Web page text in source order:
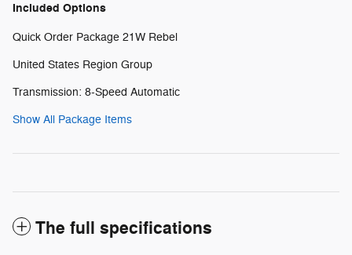
Included Options
Quick Order Package 21W Rebel
United States Region Group
Transmission: 8-Speed Automatic
Show All Package Items
The full specifications